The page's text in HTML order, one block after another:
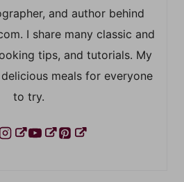
and author behind
I share many classic and
tips, and tutorials. My
meals for everyone
to try.